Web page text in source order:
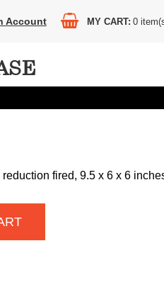
Account MY CART 0
fired, 9.5 x 6 x 6